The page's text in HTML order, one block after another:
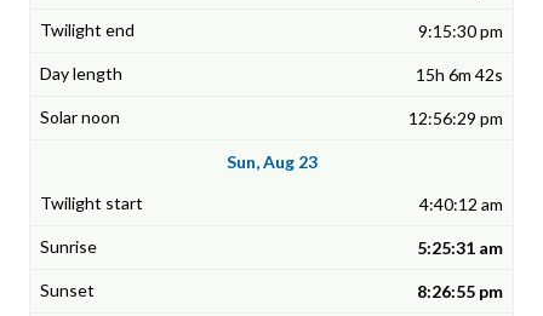
9:15:30 pm
15h 6m 42s
12:56:29 pm
Sun, Aug 23
4:40:12 am
5:25:31 am
8:26:55 pm